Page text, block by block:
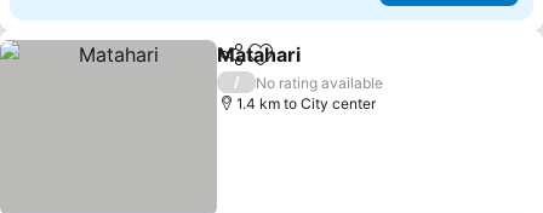
ShareAdd to favorites
Matahari
/
No rating available
1.4 km to City center